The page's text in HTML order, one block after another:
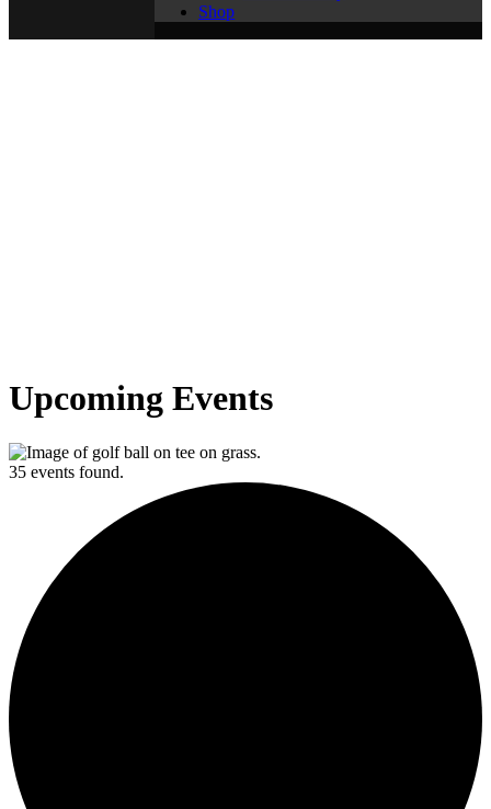
Shop
Upcoming Events
35 events found.